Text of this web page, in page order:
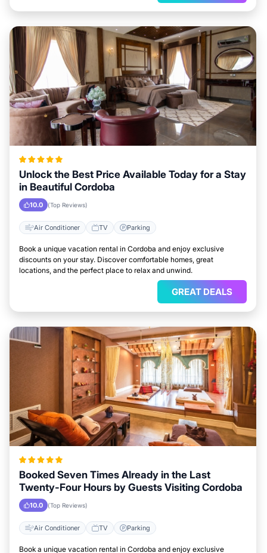
Unlock the Best Price Available Today for a Stay
in Beautiful Cordoba
10.0 (Top Reviews)
Air Conditioner TV Parking
Book a unique vacation rental in Cordoba and enjoy exclusive
discounts on your stay. Discover comfortable homes, great
locations, and the perfect place to relax and unwind.
GREAT DEALS
Booked Seven Times Already in the Last
Twenty-Four Hours by Guests Visiting Cordoba
10.0 (Top Reviews)
Air Conditioner TV Parking
Book a unique vacation rental in Cordoba and enjoy exclusive